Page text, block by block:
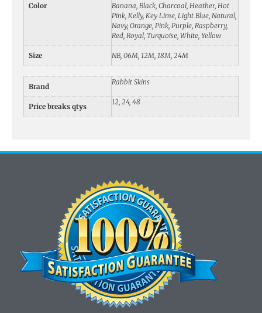
Color
Banana, Black, Charcoal, Heather, Hot
Pink, Kelly, Key Lime, Light Blue, Natural,
Navy, Orange, Pink, Purple, Raspberry,
Red, Royal, Turquoise, White, Yellow
Size NB, 06M, 12M, 18M, 24M
Brand
Rabbit Skins
Price breaks qtys
12, 24, 48